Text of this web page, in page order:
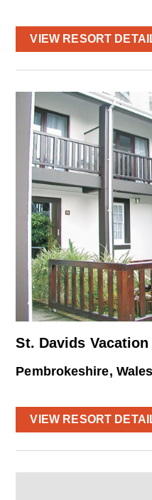
VIEW RESORT
St. Davids Vacation
Pembrokeshire, Wales
VIEW RESORT